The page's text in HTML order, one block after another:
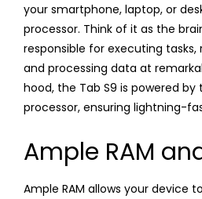
your smartphone, laptop, or
processor. Think of it as the
responsible for executing
and processing data at
hood, the Tab S9 is powered
processor, ensuring lightning-
Ample RAM
Ample RAM allows your device